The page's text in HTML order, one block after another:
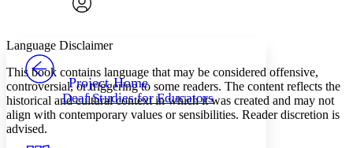
Others
Your highlights
Font style
Decrease font size Increase font size
Decrease font size Increase font size
PROJECT
Project Home
Deaf Studies for Educators
Language Disclaimer
This book contains language that may be considered offensive,
controversial, or triggering to some readers. The content reflects the
historical and cultural context in which it was created and may not
align with contemporary values or sensibilities. Reader discretion is
advised.